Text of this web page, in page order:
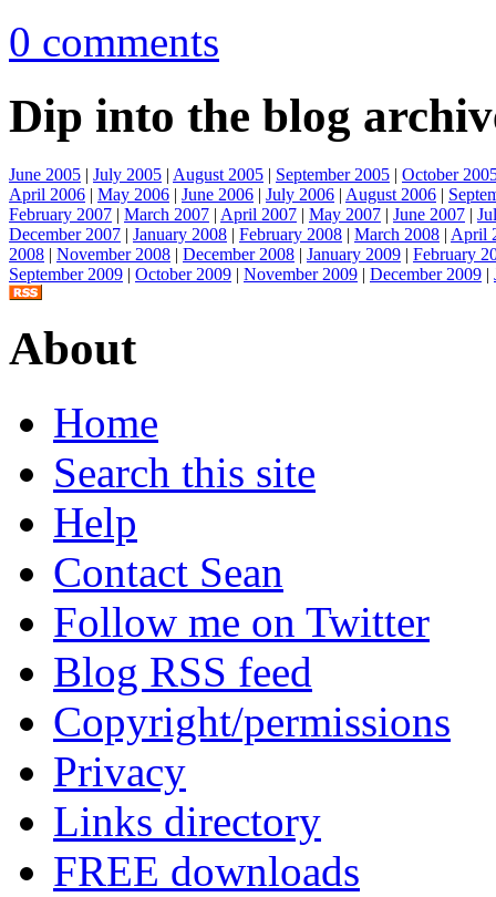
0 comments
Dip into the blog
June 2005 | July 2005 | August 2005 | September 2005 | October
April 2006 | May 2006 | June 2006 | July 2006 | August 2006 |
February 2007 | March 2007 | April 2007 | May 2007 | June 2007 |
December 2007 | January 2008 | February 2008 | March 2008 | April
2008 | November 2008 | December 2008 | January 2009 | February
September 2009 | October 2009 | November 2009 | December 2009 |
About
Home
Search this site
Help
Contact Sean
Follow me on Twitter
Blog RSS feed
Copyright/permissions
Privacy
Links directory
FREE downloads